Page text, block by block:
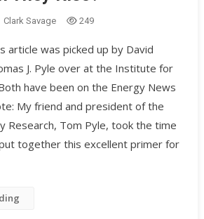
Clark Savage 249
article was picked up by David
J. Pyle over at the Institute for
have been on the Energy News
My friend and president of the
Research, Tom Pyle, took the time
together this excellent primer for